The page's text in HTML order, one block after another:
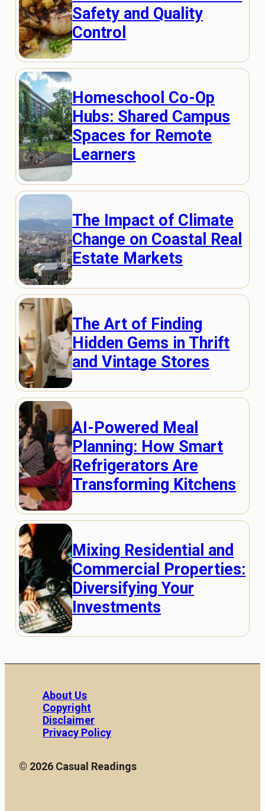
Safety and Quality
Control
Homeschool Co-Op
Hubs: Shared Campus
Spaces for Remote
Learners
The Impact of Climate
Change on Coastal Real
Estate Markets
The Art of Finding
Hidden Gems in Thrift
and Vintage Stores
AI-Powered Meal
Planning: How Smart
Refrigerators Are
Transforming Kitchens
Mixing Residential and
Commercial Properties:
Diversifying Your
Investments
About Us
Copyright
Disclaimer
Privacy Policy
© 2026 Casual Readings